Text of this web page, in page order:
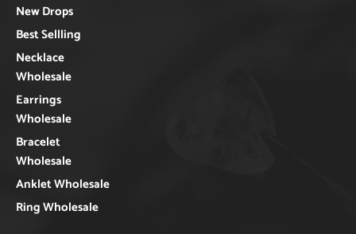
New Drops
Best Sellling
Necklace
Wholesale
Earrings
Wholesale
Bracelet
Wholesale
Anklet Wholesale
Ring Wholesale